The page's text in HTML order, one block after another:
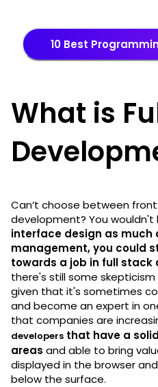
10 Best
What is
Can’t choose between
development? You
interface design as much
management, you could
towards a job in full stack
there's still some
given that it's sometimes
and become an expert in
that companies are
developers that have a
areas and able to bring
displayed in the browser
below the surface.